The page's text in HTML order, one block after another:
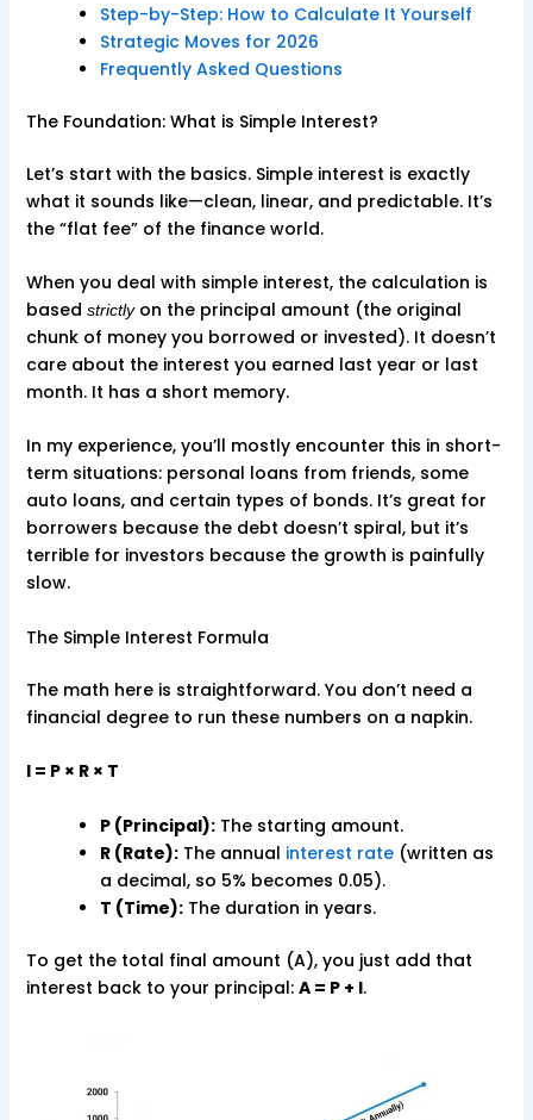
Step-by-Step: How to Calculate It Yourself
Strategic Moves for 2026
Frequently Asked Questions
The Foundation: What is Simple Interest?
Let’s start with the basics. Simple interest is exactly
what it sounds like—clean, linear, and predictable. It’s
the “flat fee” of the finance world.
When you deal with simple interest, the calculation is
based strictlyon the principal amount (the original
chunk of money you borrowed or invested). It doesn’t
care about the interest you earned last year or last
month. It has a short memory.
In my experience, you’ll mostly encounter this in short-
term situations: personal loans from friends, some
auto loans, and certain types of bonds. It’s great for
borrowers because the debt doesn’t spiral, but it’s
terrible for investors because the growth is painfully
slow.
The Simple Interest Formula
The math here is straightforward. You don’t need a
financial degree to run these numbers on a napkin.
I = P × R × T
P (Principal):The starting amount.
R (Rate):The annual interest rate(written as
a decimal, so 5% becomes 0.05).
T (Time):The duration in years.
To get the total final amount (A), you just add that
interest back to your principal: A = P + I.